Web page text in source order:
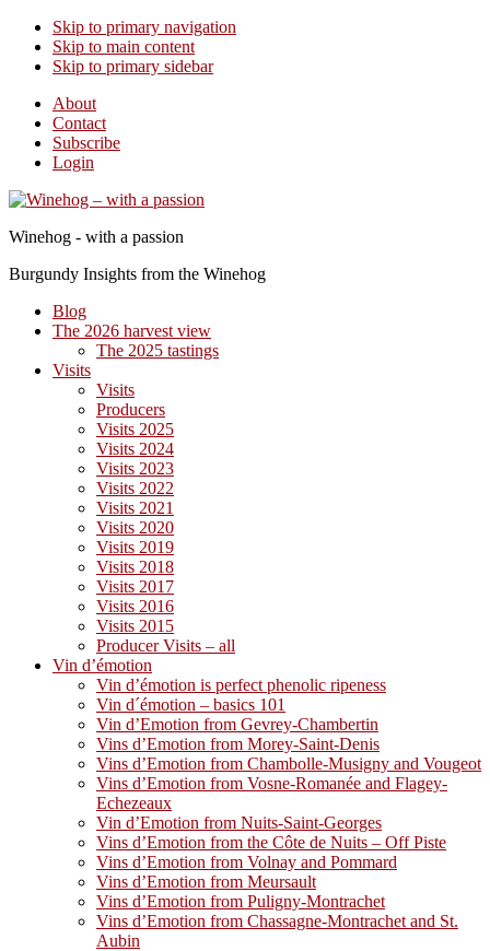
Skip to primary navigation
Skip to main content
Skip to primary sidebar
About
Contact
Subscribe
Login
Winehog - with a passion
Burgundy Insights from the Winehog
Blog
The 2026 harvest view
The 2025 tastings
Visits
Visits
Producers
Visits 2025
Visits 2024
Visits 2023
Visits 2022
Visits 2021
Visits 2020
Visits 2019
Visits 2018
Visits 2017
Visits 2016
Visits 2015
Producer Visits – all
Vin d’émotion
Vin d’émotion is perfect phenolic ripeness
Vin d´émotion – basics 101
Vin d’Emotion from Gevrey-Chambertin
Vins d’Emotion from Morey-Saint-Denis
Vins d’Emotion from Chambolle-Musigny and Vougeot
Vins d’Emotion from Vosne-Romanée and Flagey-
Echezeaux
Vin d’Emotion from Nuits-Saint-Georges
Vins d’Emotion from the Côte de Nuits – Off Piste
Vins d’Emotion from Volnay and Pommard
Vins d’Emotion from Meursault
Vins d’Emotion from Puligny-Montrachet
Vins d’Emotion from Chassagne-Montrachet and St.
Aubin